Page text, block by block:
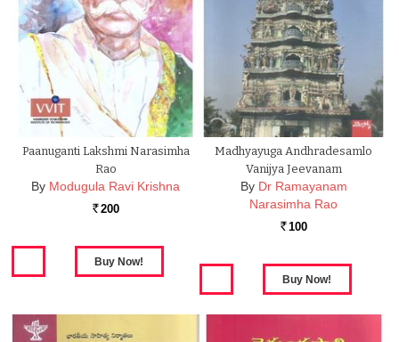
Paanuganti Lakshmi Narasimha
Rao
By Modugula Ravi Krishna
Rs. 200
Madhyayuga Andhradesamlo
Vanijya Jeevanam
By Dr Ramayanam
Narasimha Rao
Rs. 100